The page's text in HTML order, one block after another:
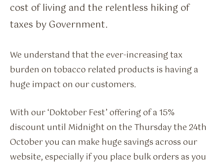
cost of living and the relentless hiking of
taxes by Government.
We understand that the ever-increasing tax
burden on tobacco related products is having a
huge impact on our customers.
With our ‘Doktober Fest’ offering of a 15%
discount until Midnight on the Thursday the 24th
October you can make huge savings across our
website, especially if you place bulk orders as you